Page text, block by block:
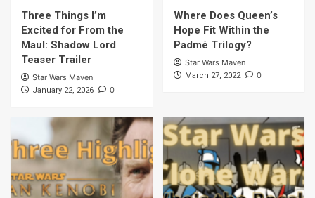
Three Things I’m
Excited for From the
Maul: Shadow Lord
Teaser Trailer
Star Wars Maven
January 22, 2026 0
Where Does Queen’s
Hope Fit Within the
Padmé Trilogy?
Star Wars Maven
March 27, 2022 0